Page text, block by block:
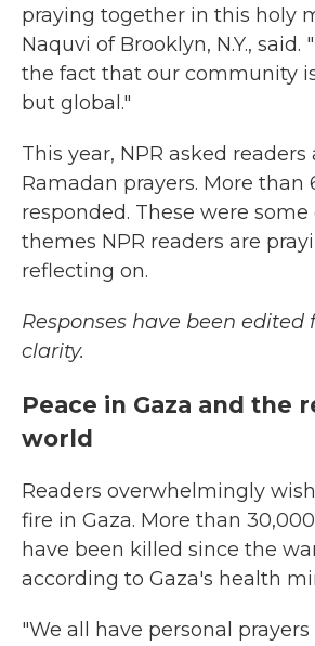
praying together in this holy
Naquvi of Brooklyn, N.Y., said.
the fact that our community
but global."
This year, NPR asked
Ramadan prayers. More than
responded. These were
themes NPR readers are
reflecting on.
Responses have been
clarity.
Peace in Gaza and the
world
Readers overwhelmingly
fire in Gaza. More than
have been killed since the
according to Gaza's health
"We all have personal